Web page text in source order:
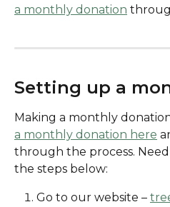
a monthly donation
Setting up a
Making a monthly donation
a monthly donation here
through the process.
the steps below:
Go to our website –